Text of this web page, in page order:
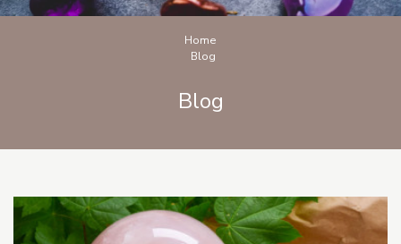
Breadcrumbs
Home
Blog
Blog
Blog Posts